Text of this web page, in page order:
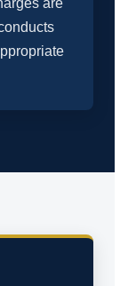
are